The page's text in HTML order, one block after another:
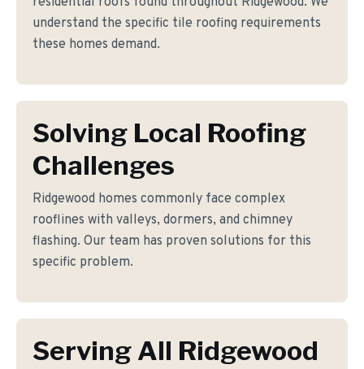
understand the specific tile roofing requirements
these homes demand.
Solving Local Roofing
Challenges
Ridgewood homes commonly face complex
rooflines with valleys, dormers, and chimney
flashing. Our team has proven solutions for this
specific problem.
Serving All Ridgewood